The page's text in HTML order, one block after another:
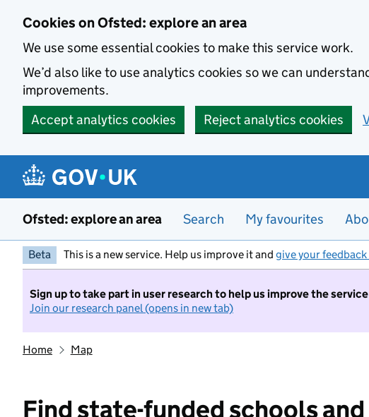
Cookies on Ofsted: explore an area
We use some essential cookies to make this service work.
We’d also like to use analytics cookies so we can
improvements.
Accept analytics cookies
Reject analytics cookies
Ofsted: explore an area Search My favourites
Beta This is a new service. Help us improve it and give your
Sign up to take part in user research to help us improve the service
Join our research panel (opens in new tab)
Home Map
Find state-funded schools